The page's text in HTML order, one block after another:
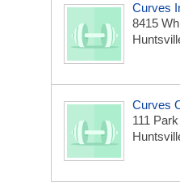
Curves
8415
Curves
111